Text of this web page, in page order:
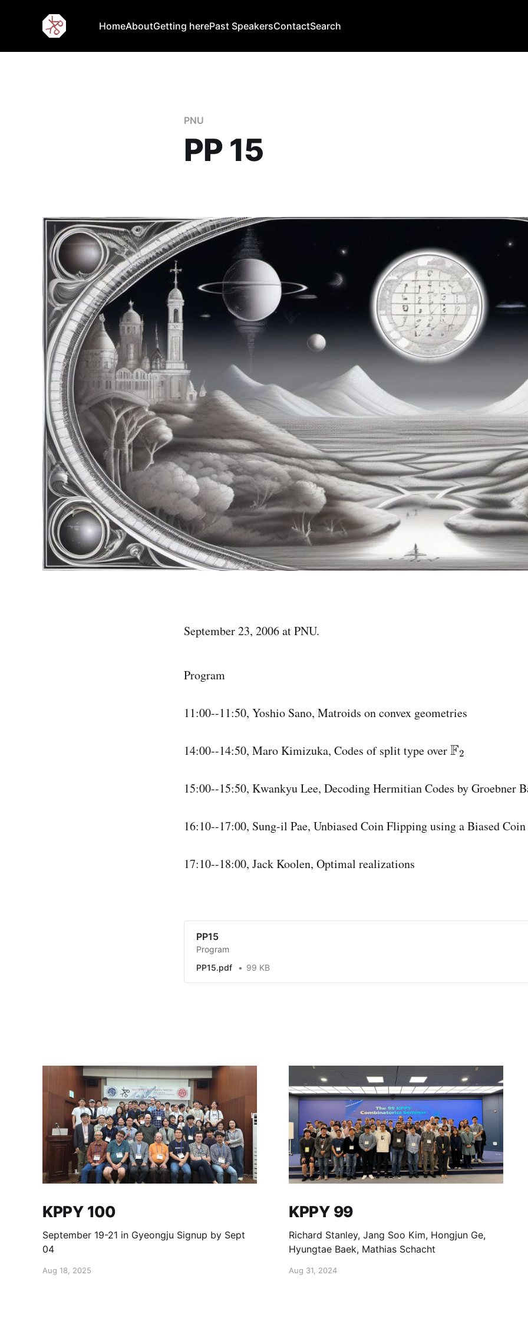
HomeAboutGetting herePast SpeakersContactSearch
PNU
PP 15
September 23, 2006 at PNU.
Program
11:00--11:50, Yoshio Sano, Matroids on convex geometries
14:00--14:50, Maro Kimizuka, Codes of split type over\
a
b
_
F2
15:00--15:50, Kwankyu Lee, Decoding Hermitian Codes by Groebner
16:10--17:00, Sung-il Pae, Unbiased Coin Flipping using a Biased Coin
17:10--18:00, Jack Koolen, Optimal realizations
PP15
Program
PP15.pdf
99 KB
KPPY 100
September 19-21 in Gyeongju Signup by Sept
04
Aug 18, 2025
KPPY 99
Richard Stanley, Jang Soo Kim, Hongjun Ge,
Hyungtae Baek, Mathias Schacht
Aug 31, 2024